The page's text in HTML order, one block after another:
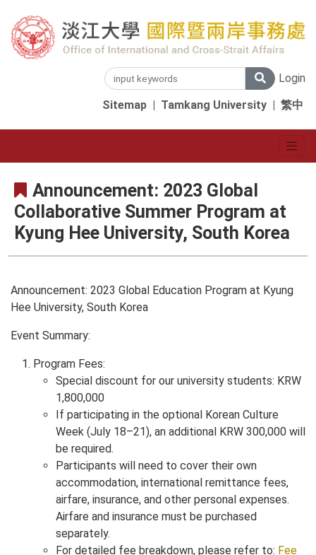
Login
Sitemap | Tamkang University | 繁中
Announcement: 2023 Global
Collaborative Summer Program at
Kyung Hee University, South Korea
Announcement: 2023 Global Education Program at Kyung
Hee University, South Korea
Event Summary:
Program Fees:
Special discount for our university students: KRW
1,800,000
If participating in the optional Korean Culture
Week (July 18–21), an additional KRW 300,000 will
be required.
Participants will need to cover their own
accommodation, international remittance fees,
airfare, insurance, and other personal expenses.
Airfare and insurance must be purchased
separately.
For detailed fee breakdown, please refer to: Fee